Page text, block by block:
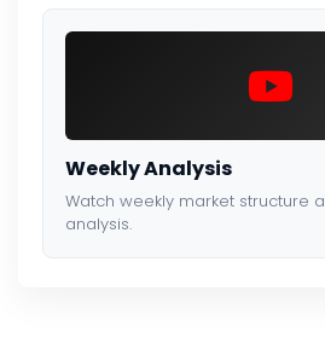
Weekly Analysis
Watch weekly market structure
analysis.